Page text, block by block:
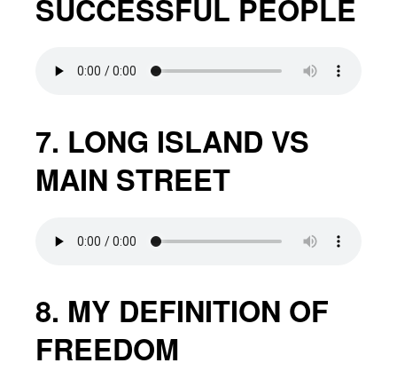
SUCCESSFUL PEOPLE
7. LONG ISLAND VS
MAIN STREET
8. MY DEFINITION OF
FREEDOM